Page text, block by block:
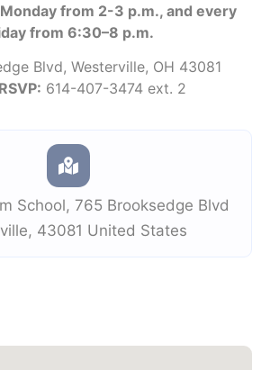
Monday from 2-3 p.m., and every
from 6:30–8 p.m.
Blvd, Westerville, OH 43081
614-407-3474 ext. 2
School, 765 Brooksedge Blvd
, 43081 United States